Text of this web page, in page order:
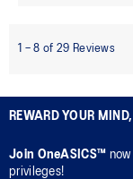
REWARD YOUR
Join OneASICS™
privileges!